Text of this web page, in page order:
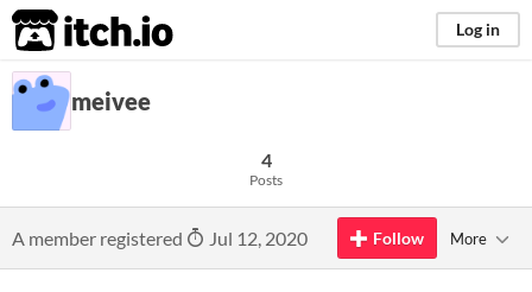
itch.io Log in
meivee
4
Posts
A member registered Jul 12, 2020 Follow More